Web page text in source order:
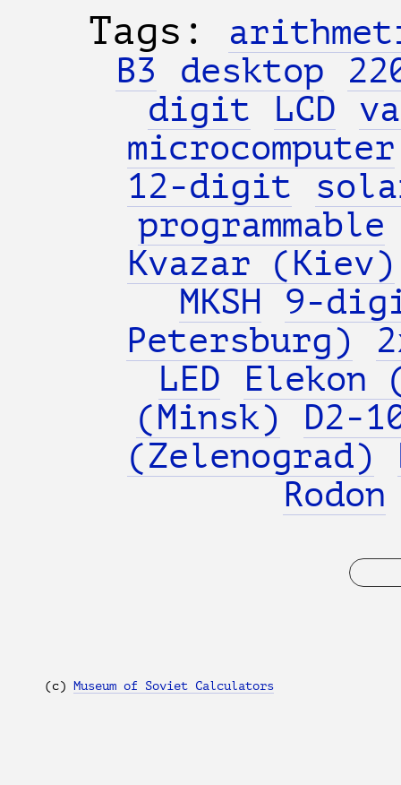
Tags:
B3
desktop
digit
LCD
microcomputer
12-digit
programmable
Kvazar (Kiev)
MKSH
9-
Petersburg)
LED
Elekon
(Minsk)
D2-
(Zelenograd)
Rodon
(с) Museum of Soviet Calculators